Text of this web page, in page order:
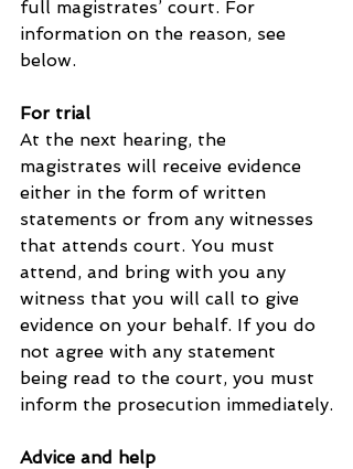
full magistrates’ court. For
information on the reason, see
below.
For trial
At the next hearing, the
magistrates will receive evidence
either in the form of written
statements or from any witnesses
that attends court. You must
attend, and bring with you any
witness that you will call to give
evidence on your behalf. If you do
not agree with any statement
being read to the court, you must
inform the prosecution immediately.
Advice and help